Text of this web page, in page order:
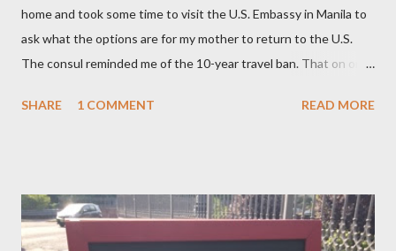
home and took some time to visit the U.S. Embassy in Manila to
ask what the options are for my mother to return to the U.S.
The consul reminded me of the 10-year travel ban. That on or
mom, was deported in 2005 for overstaying her visa, I can email
me and said to ask everything on or after November 8, 2015.
This is where I am, and where my thoughts are drifting as I
SHARE 1 COMMENT READ MORE